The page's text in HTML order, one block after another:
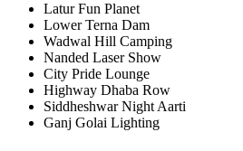
Latur Fun Planet
Lower Terna Dam
Wadwal Hill Camping
Nanded Laser Show
City Pride Lounge
Highway Dhaba Row
Siddheshwar Night Aarti
Ganj Golai Lighting